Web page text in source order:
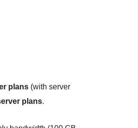
plans (with server
plans.